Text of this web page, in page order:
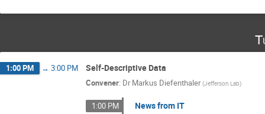
1:00 PM → 3:00 PM Self-Descriptive Data
Convener: Dr Markus Diefenthaler (Jefferson Lab)
1:00 PM News from IT